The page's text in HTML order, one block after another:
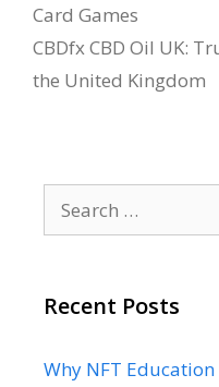
Card Games
CBDfx CBD Oil UK:
the United Kingdom
for:
Recent Posts
Why NFT